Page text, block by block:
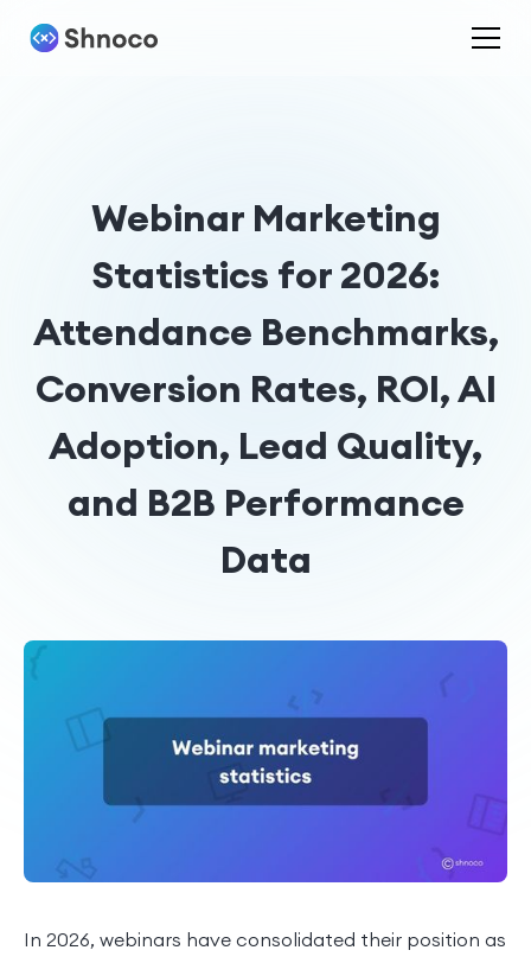
Webinar Marketing
Statistics for 2026:
Attendance Benchmarks,
Conversion Rates, ROI, AI
Adoption, Lead Quality,
and B2B Performance
Data
In 2026, webinars have consolidated their position as